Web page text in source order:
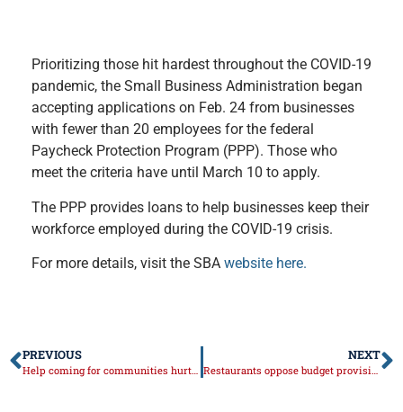
Prioritizing those hit hardest throughout the COVID-19
pandemic, the Small Business Administration began
accepting applications on Feb. 24 from businesses
with fewer than 20 employees for the federal
Paycheck Protection Program (PPP). Those who
meet the criteria have until March 10 to apply.
The PPP provides loans to help businesses keep their
workforce employed during the COVID-19 crisis.
For more details, visit the SBA website here.
PREVIOUS
Help coming for communities hurt by natural gas rate spike
NEXT
Restaurants oppose budget provision